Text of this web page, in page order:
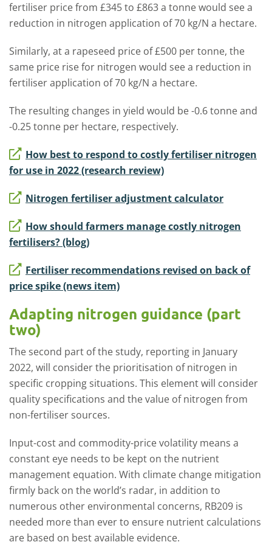
fertiliser price from £345 to £863 a tonne would see a
reduction in nitrogen application of 70 kg/N a hectare.
Similarly, at a rapeseed price of £500 per tonne, the
same price rise for nitrogen would see a reduction in
fertiliser application of 70 kg/N a hectare.
The resulting changes in yield would be -0.6 tonne and
-0.25 tonne per hectare, respectively.
How best to respond to costly fertiliser nitrogen
for use in 2022 (research review)
Nitrogen fertiliser adjustment calculator
How should farmers manage costly nitrogen
fertilisers? (blog)
Fertiliser recommendations revised on back of
price spike (news item)
Adapting nitrogen guidance (part
two)
The second part of the study, reporting in January
2022, will consider the prioritisation of nitrogen in
specific cropping situations. This element will consider
quality specifications and the value of nitrogen from
non-fertiliser sources.
Input-cost and commodity-price volatility means a
constant eye needs to be kept on the nutrient
management equation. With climate change mitigation
firmly back on the world’s radar, in addition to
numerous other environmental concerns, RB209 is
needed more than ever to ensure nutrient calculations
are based on best available evidence.